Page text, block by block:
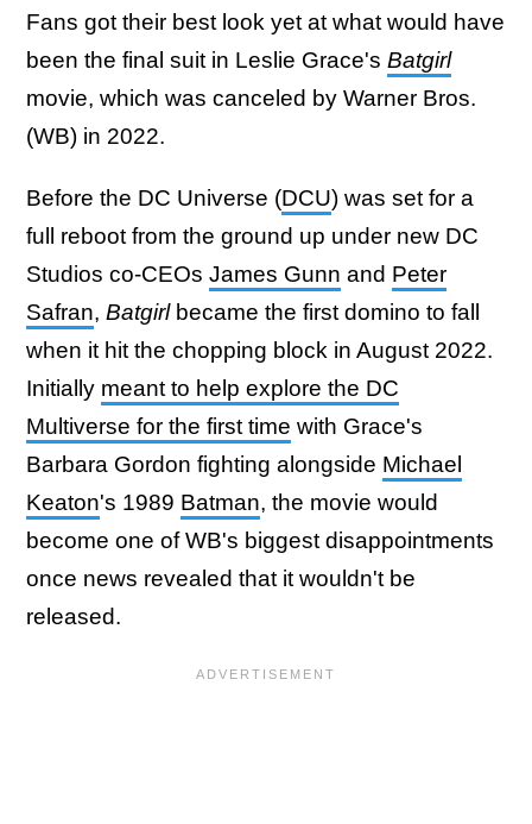
Fans got their best look yet at what would have
been the final suit in Leslie Grace's Batgirl
movie, which was canceled by Warner Bros.
(WB) in 2022.
Before the DC Universe (DCU) was set for a
full reboot from the ground up under new DC
Studios co-CEOs James Gunn and Peter
Safran, Batgirlbecame the first domino to fall
when it hit the chopping block in August 2022.
Initially meant to help explore the DC
Multiverse for the first time with Grace's
Barbara Gordon fighting alongside Michael
Keaton's 1989 Batman, the movie would
become one of WB's biggest disappointments
once news revealed that it wouldn't be
released.